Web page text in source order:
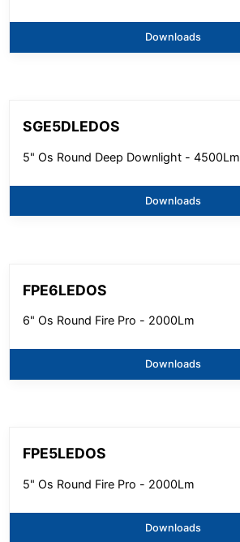
Downloads
SGE5DLEDOS
5" Os Round Deep Downlight - 4500Lm
Downloads
FPE6LEDOS
6" Os Round Fire Pro - 2000Lm
Downloads
FPE5LEDOS
5" Os Round Fire Pro - 2000Lm
Downloads